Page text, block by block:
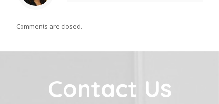
Comments are closed.
Contact Us